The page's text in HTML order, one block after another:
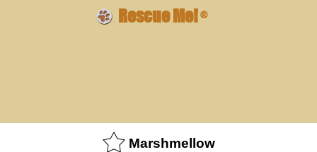
Rescue Me!®
Marshmellow